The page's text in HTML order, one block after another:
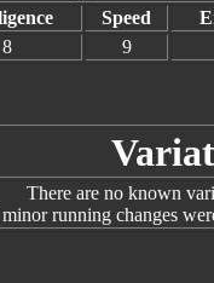
Speed
8 9
There are no known
running changes